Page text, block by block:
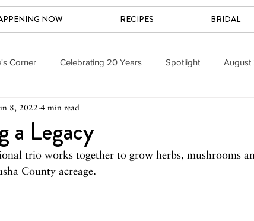
NOW RECIPES BRIDAL
Corner Celebrating 20 Years Spotlight August
March 2026
2025 August 2025 June/July 2025 May
a Legacy
8, 2022 4 min read
trio works together to grow herbs, mushrooms
County acreage.